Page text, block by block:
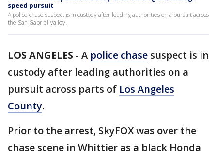
speed pursuit
A police chase suspect is in custody after leading authorities on a pursuit across
the San Gabriel Valley.
LOS ANGELES - A police chase suspect is in
custody after leading authorities on a
pursuit across parts of Los Angeles
County.
Prior to the arrest, SkyFOX was over the
chase scene in Whittier as a black Honda